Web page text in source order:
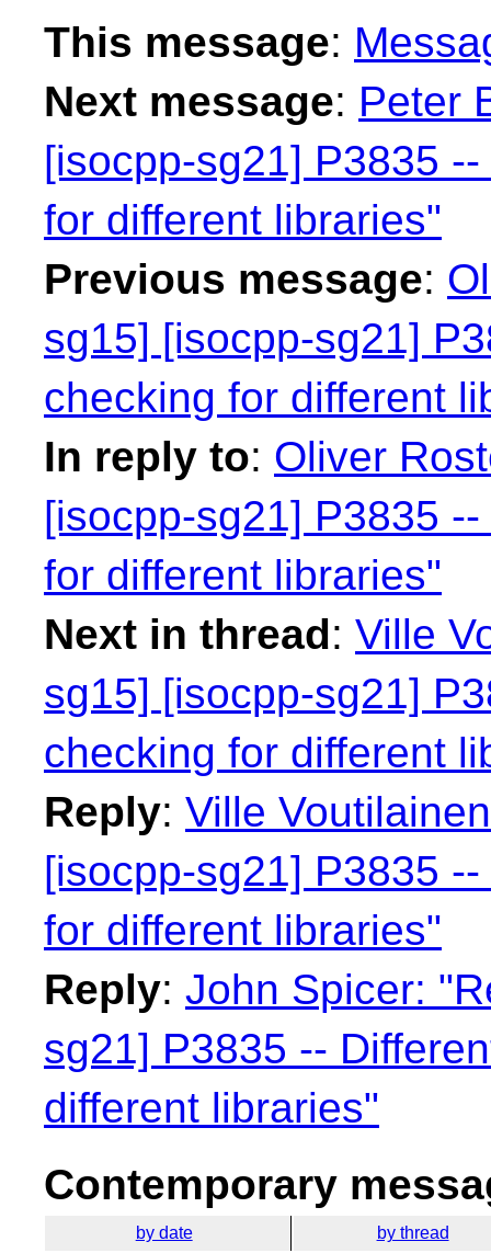
This message:
Next message: Peter
[isocpp-sg21] P3835
for different libraries"
Previous message:
sg15] [isocpp-sg21]
checking for different
In reply to: Oliver
[isocpp-sg21] P3835
for different libraries"
Next in thread: Ville
sg15] [isocpp-sg21]
checking for different
Reply: Ville
[isocpp-sg21] P3835
for different libraries"
Reply: John Spicer:
sg21] P3835 --
different libraries"
Contemporary
by date by thread